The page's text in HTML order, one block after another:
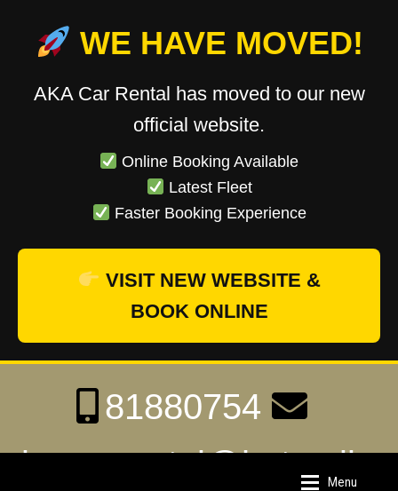
WE HAVE MOVED!
AKA Car Rental has moved to our new
official website.
Online Booking Available
Latest Fleet
Faster Booking Experience
VISIT NEW WEBSITE &
BOOK ONLINE
81880754
aka.carrental@hotmail.s
Menu